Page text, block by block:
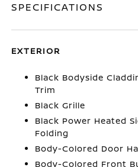
SPECIFICATIONS
EXTERIOR
Black Bodyside
Trim
Black Grille
Black Power Heated
Folding
Body-Colored Door
Body-Colored Front